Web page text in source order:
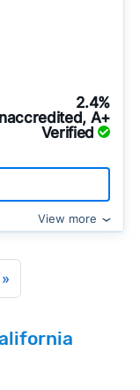
2.4%
A+
Verified
View more
»